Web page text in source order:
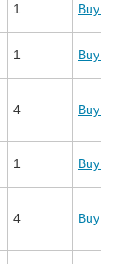
1 Buy
1 Buy
4 Buy
1 Buy
4 Buy